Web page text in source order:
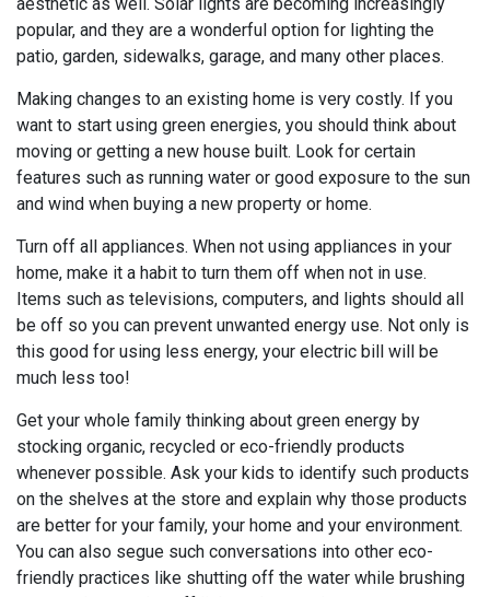
popular, and they are a wonderful option for lighting the
patio, garden, sidewalks, garage, and many other places.
Making changes to an existing home is very costly. If you
want to start using green energies, you should think about
moving or getting a new house built. Look for certain
features such as running water or good exposure to the sun
and wind when buying a new property or home.
Turn off all appliances. When not using appliances in your
home, make it a habit to turn them off when not in use.
Items such as televisions, computers, and lights should all
be off so you can prevent unwanted energy use. Not only is
this good for using less energy, your electric bill will be
much less too!
Get your whole family thinking about green energy by
stocking organic, recycled or eco-friendly products
whenever possible. Ask your kids to identify such products
on the shelves at the store and explain why those products
are better for your family, your home and your environment.
You can also segue such conversations into other eco-
friendly practices like shutting off the water while brushing